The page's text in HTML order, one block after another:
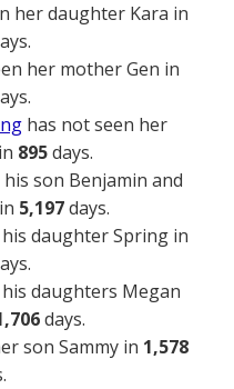
her daughter Kara in
her mother Gen in
has not seen her
895days.
son Benjamin and
5,197days.
daughter Spring in
daughters Megan
days.
son Sammy in 1,578